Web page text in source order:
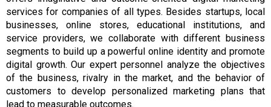
services for companies of all types. Besides startups, local
businesses, online stores, educational institutions, and
service providers, we collaborate with different business
segments to build up a powerful online identity and promote
digital growth. Our expert personnel analyze the objectives
of the business, rivalry in the market, andthe behavior of
customers to develop personalized marketing plans that
lead to measurable outcomes.